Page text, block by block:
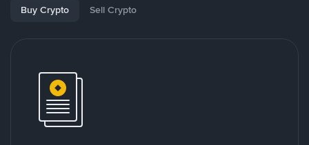
Buy Crypto Sell Crypto